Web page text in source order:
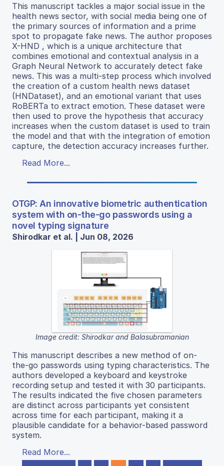
This manuscript tackles a major social issue in the
health news sector, with social media being one of
the primary sources of information and a prime
spot to propagate fake news. The author proposes
X-HND , which is a unique architecture that
combines emotional and contextual analysis in a
Graph Neural Network to accurately detect fake
news. This was a multi-step process which involved
the creation of a custom health news dataset
(HNDataset), and an emotional variant that uses
RoBERTa to extract emotion. These dataset were
then used to prove the hypothesis that accuracy
increases when the custom dataset is used to train
the model and that with the integration of emotion
capture, the detection accuracy increases further.
Read More...
OTGP: An innovative biometric authentication
system with on-the-go passwords using a
novel typing signature
Shirodkar et al. | Jun 08, 2026
Image credit: Shirodkar and Balasubramanian
This manuscript describes a new method of on-
the-go passwords using typing characteristics. The
authors developed a keyboard and keystroke
recording setup and tested it with 30 participants.
The results indicated the five chosen parameters
are distinct across participants yet consistent
across time for each participant, making it a
plausible candidate for a behavior-based password
system.
Read More...